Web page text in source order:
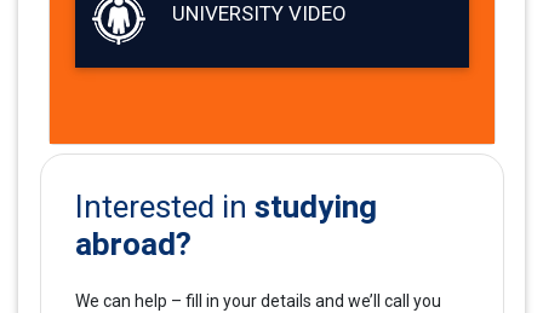
UNIVERSITY VIDEO
Interested in studying
abroad?
We can help – fill in your details and we’ll call you